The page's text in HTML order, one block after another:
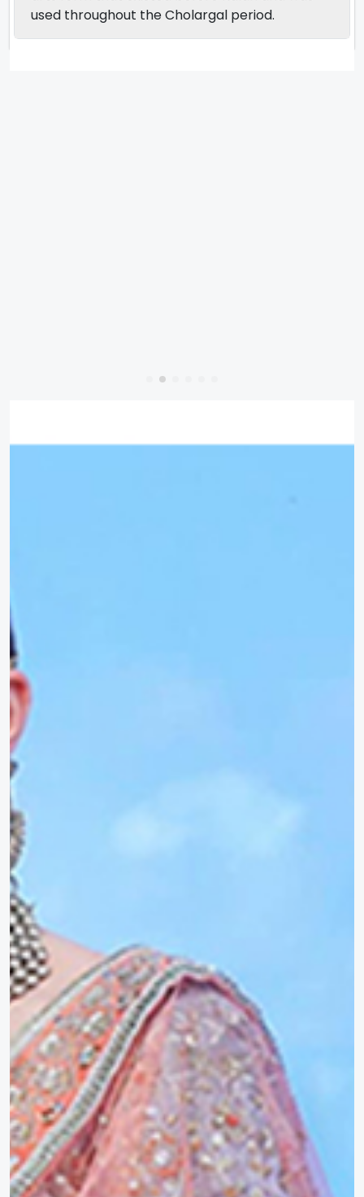
used throughout the Cholargal period.